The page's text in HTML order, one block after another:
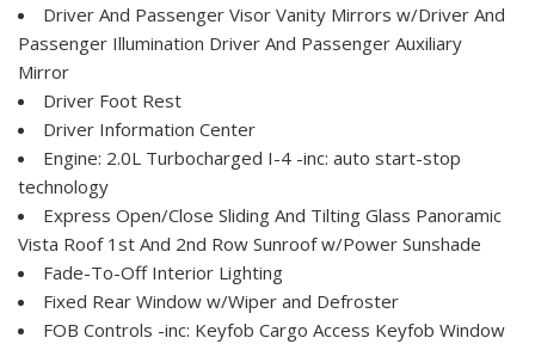
Driver And Passenger Visor Vanity Mirrors w/Driver And
Passenger Illumination Driver And Passenger Auxiliary
Mirror
Driver Foot Rest
Driver Information Center
Engine: 2.0L Turbocharged I-4 -inc: auto start-stop
technology
Express Open/Close Sliding And Tilting Glass Panoramic
Vista Roof 1st And 2nd Row Sunroof w/Power Sunshade
Fade-To-Off Interior Lighting
Fixed Rear Window w/Wiper and Defroster
FOB Controls -inc: Keyfob Cargo Access Keyfob Window